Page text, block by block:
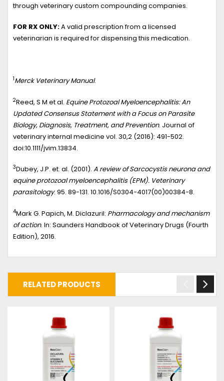
through veterinary custom compounding companies.
FOR RX ONLY:A valid prescription from a licensed
veterinarian is required for dispensing this medication.
1 Merck Veterinary Manual.
2Reed, S M et al. Equine Protozoal Myeloencephalitis: An
Updated Consensus Statement with a Focus on Parasite
Biology, Diagnosis, Treatment, and Prevention. Journal of
veterinary internal medicine vol. 30,2 (2016): 491-502.
doi:10.1111/jvim.13834.
3Dubey, J.P. et. al. (2001). A review of Sarcocystis neurona and
equine protozoal myeloencephalitis (EPM). Veterinary
parasitology. 95. 89-131. 10.1016/S0304-4017(00)00384-8.
4Mark G. Papich, M. Diclazuril: Pharmacology and mechanism
of action. In: Saunders Handbook of Veterinary Drugs (Fourth
Edition), 2016.
RELATED PRODUCTS